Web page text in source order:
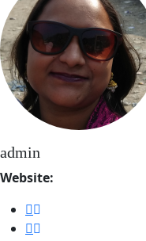
admin
Website: